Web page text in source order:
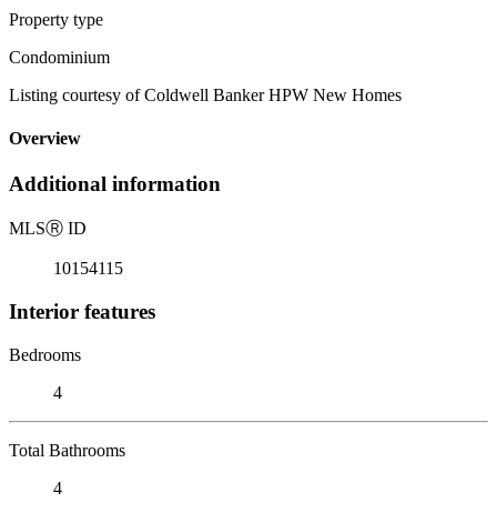
Property type
Condominium
Listing courtesy of Coldwell Banker HPW New Homes
Overview
Additional information
MLSⓇ ID
10154115
Interior features
Bedrooms
4
Total Bathrooms
4